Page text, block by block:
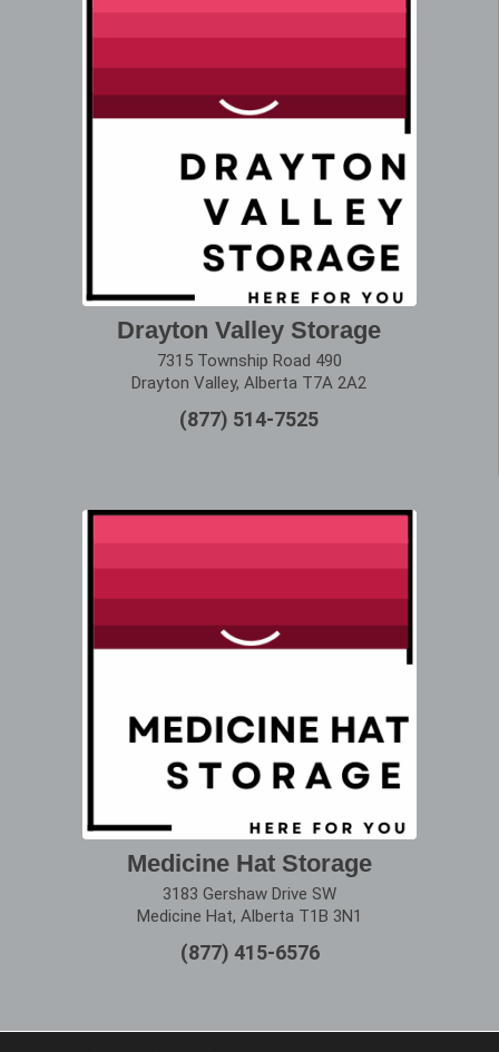
Drayton Valley Storage
7315 Township Road 490
Drayton Valley, Alberta T7A 2A2
(877) 514-7525
Medicine Hat Storage
3183 Gershaw Drive SW
Medicine Hat, Alberta T1B 3N1
(877) 415-6576